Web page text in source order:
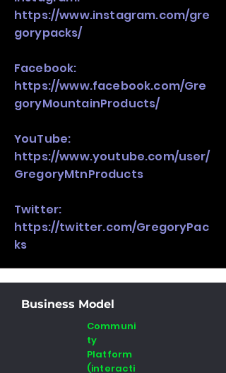
https://www.instagram.com/gre
gorypacks/
Facebook:
https://www.facebook.com/Gre
goryMountainProducts/
YouTube:
https://www.youtube.com/user/
GregoryMtnProducts
Twitter:
https://twitter.com/GregoryPac
ks
Business Model
Communi
ty
Platform
(interacti